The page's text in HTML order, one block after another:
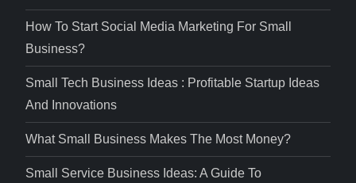
How To Start Social Media Marketing For Small
Business?
Small Tech Business Ideas : Profitable Startup Ideas
And Innovations
What Small Business Makes The Most Money?
Small Service Business Ideas: A Guide To